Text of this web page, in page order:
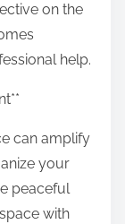
on the
help.
can amplify
your
peaceful
with